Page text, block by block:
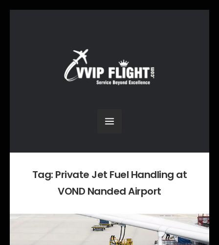
Tag: Private Jet Fuel Handling at
VOND Nanded Airport